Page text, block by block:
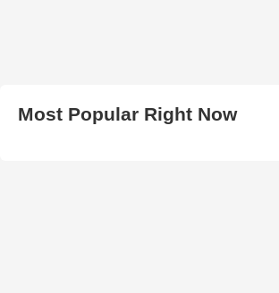
Most Popular Right Now